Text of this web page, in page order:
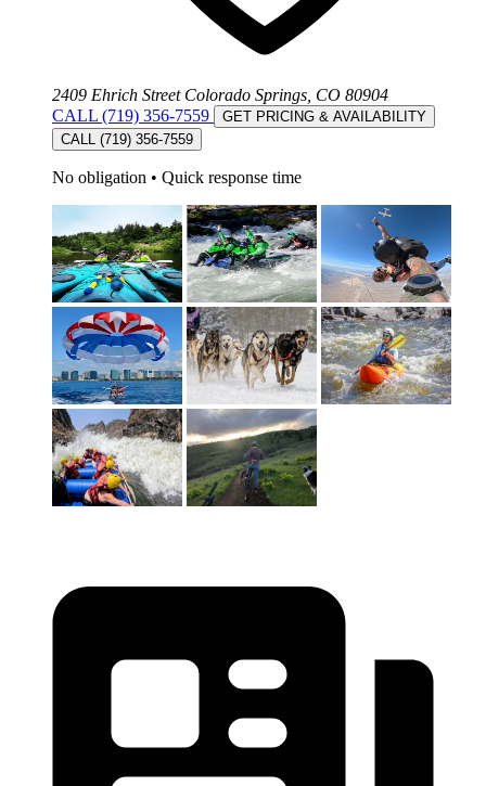
2409 Ehrich Street Colorado Springs, CO 80904
CALL (719) 356-7559
GET PRICING & AVAILABILITY
CALL (719) 356-7559
No obligation • Quick response time